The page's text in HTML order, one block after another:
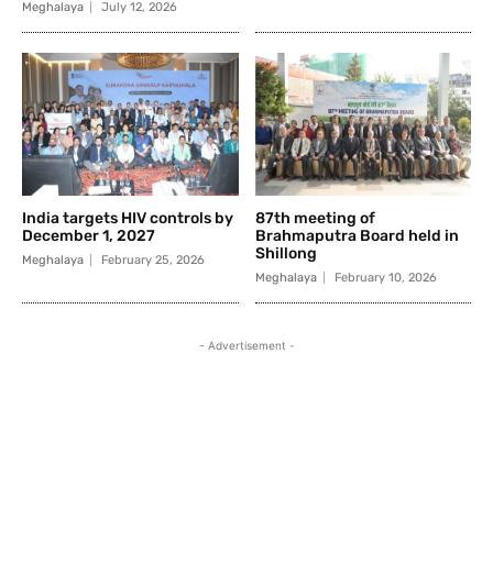
Meghalaya July 12, 2026
India targets HIV controls by
December 1, 2027
Meghalaya February 25, 2026
87th meeting of
Brahmaputra Board held in
Shillong
Meghalaya February 10, 2026
- Advertisement -